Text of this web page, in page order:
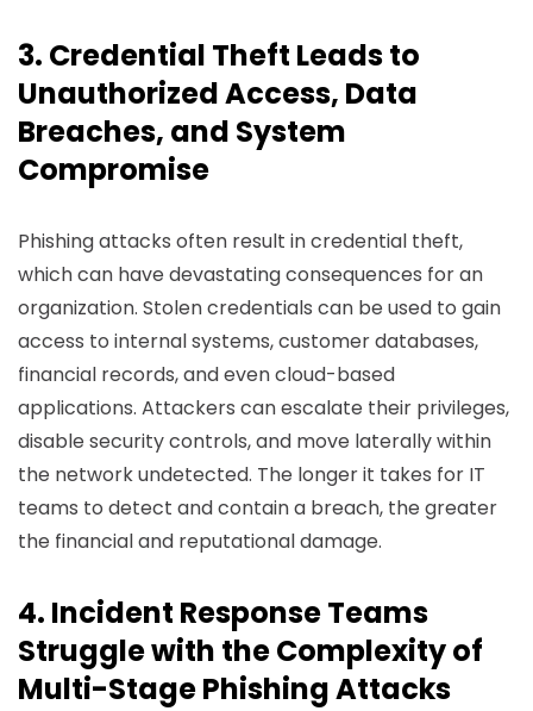
3. Credential Theft Leads to
Unauthorized Access, Data
Breaches, and System
Compromise
Phishing attacks often result in credential theft,
which can have devastating consequences for an
organization. Stolen credentials can be used to gain
access to internal systems, customer databases,
financial records, and even cloud-based
applications. Attackers can escalate their privileges,
disable security controls, and move laterally within
the network undetected. The longer it takes for IT
teams to detect and contain a breach, the greater
the financial and reputational damage.
4. Incident Response Teams
Struggle with the Complexity of
Multi-Stage Phishing Attacks